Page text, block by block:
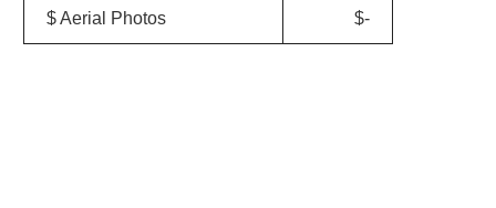
$ Aerial Photos $-